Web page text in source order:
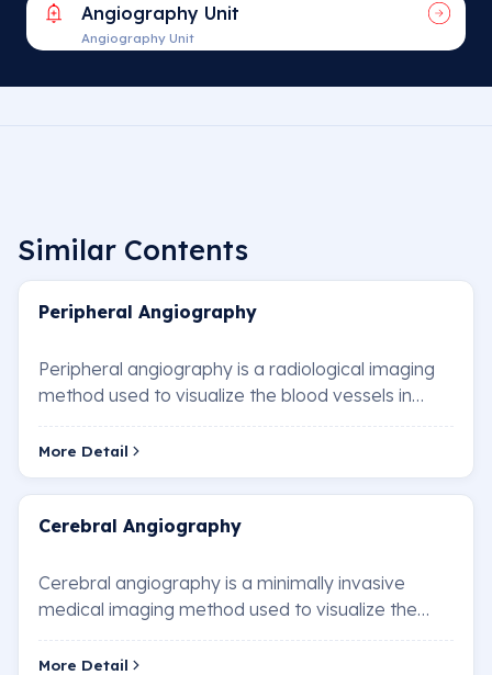
Angiography Unit
Angiography Unit
Similar Contents
Peripheral Angiography
Peripheral angiography is a radiological imaging
method used to visualize the blood vessels in
areas such as the arms, legs, neck, and abdom…
More Detail
Cerebral Angiography
Cerebral angiography is a minimally invasive
medical imaging method used to visualize the
blood vessels in the brain. This technique is used…
More Detail